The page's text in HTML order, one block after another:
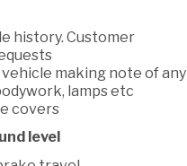
history. Customer
making note of any
lamps etc
covers
level